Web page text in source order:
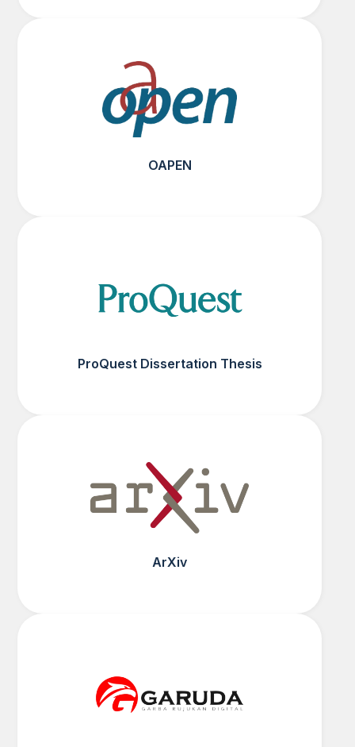
OAPEN
ProQuest Dissertation Thesis
ArXiv